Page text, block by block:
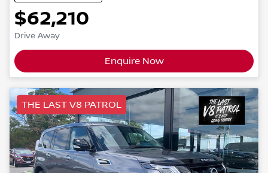
$62,210
Drive Away
Enquire Now
THE LAST V8 PATROL